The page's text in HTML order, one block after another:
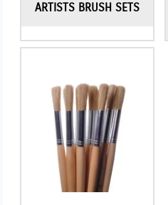
ARTISTS BRUSH SETS